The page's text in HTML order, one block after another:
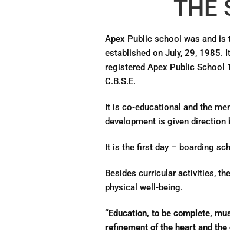
THE
Apex Public school was and is
established on July, 29, 1985.
registered Apex Public School
C.B.S.E.
It is co-educational and the
development is given direction
It is the first day – boarding
Besides curricular activities,
physical well-being.
“Education, to be complete,
refinement of the heart and